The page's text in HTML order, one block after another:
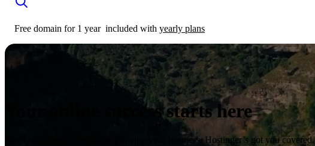
Free domain for 1 year included with yearly plans
Your online success starts here
From launching a website to growing your business, Hostinger’s got you covered.